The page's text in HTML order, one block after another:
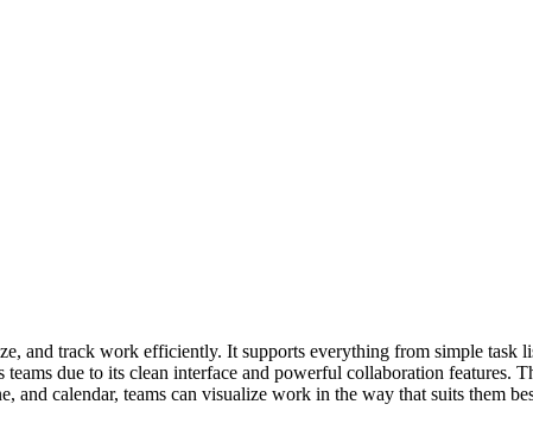
and track work efficiently. It supports everything from simple task
due to its clean interface and powerful collaboration features.
calendar, teams can visualize work in the way that suits them